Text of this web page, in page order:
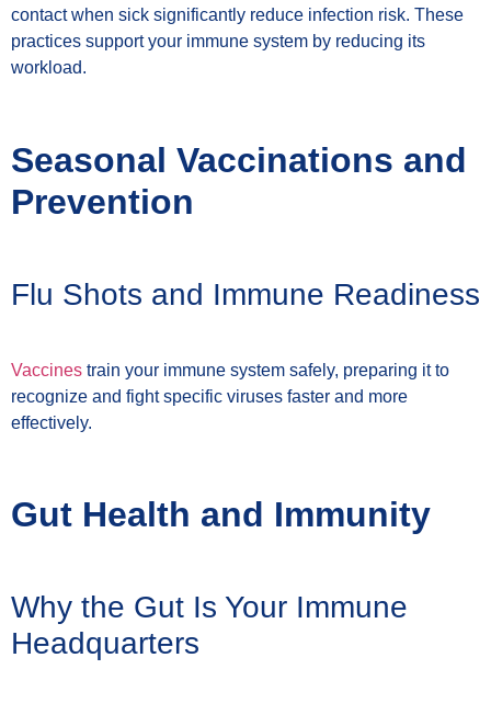
contact when sick significantly reduce infection risk. These
practices support your immune system by reducing its
workload.
Seasonal Vaccinations and
Prevention
Flu Shots and Immune Readiness
Vaccines train your immune system safely, preparing it to
recognize and fight specific viruses faster and more
effectively.
Gut Health and Immunity
Why the Gut Is Your Immune
Headquarters